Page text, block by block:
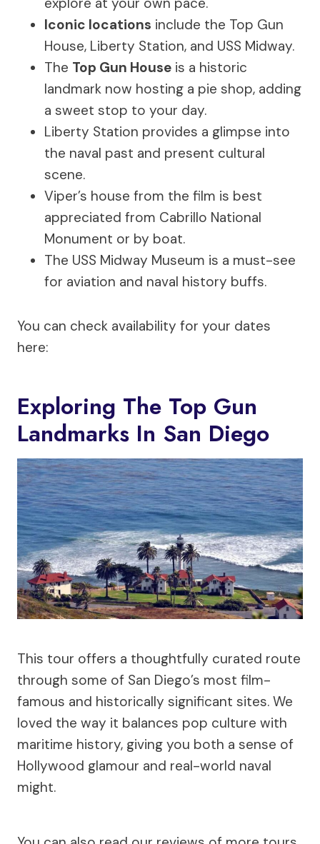
Iconic locations include the Top Gun
House, Liberty Station, and USS Midway.
The Top Gun House is a historic
landmark now hosting a pie shop, adding
a sweet stop to your day.
Liberty Station provides a glimpse into
the naval past and present cultural
scene.
Viper’s house from the film is best
appreciated from Cabrillo National
Monument or by boat.
The USS Midway Museum is a must-see
for aviation and naval history buffs.
You can check availability for your dates
here:
Exploring The Top Gun
Landmarks In San Diego
This tour offers a thoughtfully curated route
through some of San Diego’s most film-
famous and historically significant sites. We
loved the way it balances pop culture with
maritime history, giving you both a sense of
Hollywood glamour and real-world naval
might.